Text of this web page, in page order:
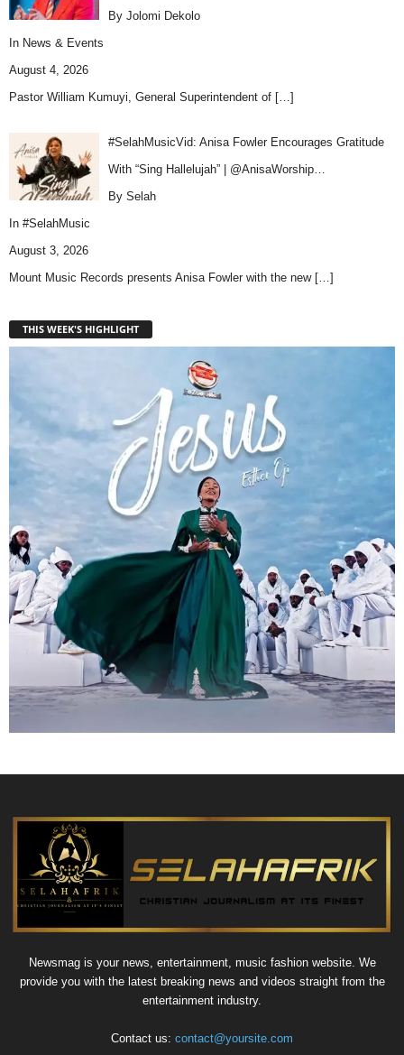
By Jolomi Dekolo
In News & Events
August 4, 2026
Pastor William Kumuyi, General Superintendent of […]
#SelahMusicVid: Anisa Fowler Encourages Gratitude
With “Sing Hallelujah” | @AnisaWorship…
By Selah
In #SelahMusic
August 3, 2026
Mount Music Records presents Anisa Fowler with the new […]
THIS WEEK'S HIGHLIGHT
Newsmag is your news, entertainment, music fashion website. We
provide you with the latest breaking news and videos straight from the
entertainment industry.
Contact us: contact@yoursite.com